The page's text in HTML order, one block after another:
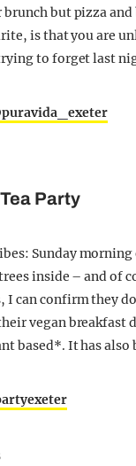
but pizza
is that you are
to forget last
Party
Sunday
inside – and of
I can confirm they
vegan breakfast
based*. It has also